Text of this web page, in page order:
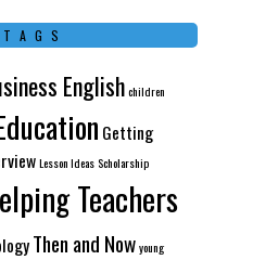
TAGS
Englishchildren
Getting
Lesson IdeasScholarship
Teachers
Then and Nowyoung